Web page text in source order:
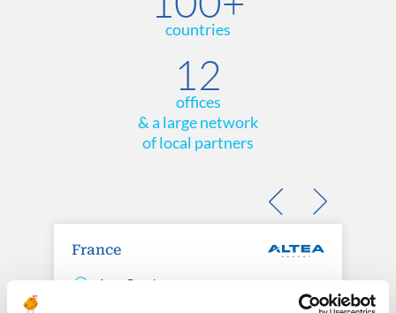
countries
12
offices
& a large network
of local partners
France
1 rue Royale